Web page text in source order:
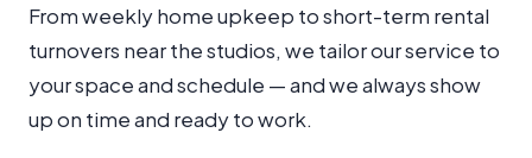
From weekly home upkeep to short-term rental
turnovers near the studios, we tailor our service to
your space and schedule — and we always show
up on time and ready to work.